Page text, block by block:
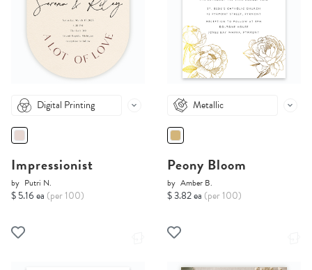
Digital Printing
Impressionist
by Putri N.
$ 5.16 ea (per 100)
Metallic
Peony Bloom
by Amber B.
$ 3.82 ea (per 100)